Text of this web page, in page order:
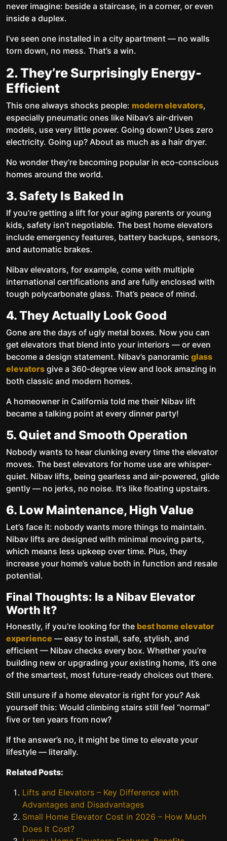
never imagine: beside a staircase, in a corner, or even
inside a duplex.
I’ve seen one installed in a city apartment — no walls
torn down, no mess. That’s a win.
2. They’re Surprisingly Energy-
Efficient
This one always shocks people: modern elevators,
especially pneumatic ones like Nibav’s air-driven
models, use very little power. Going down? Uses zero
electricity. Going up? About as much as a hair dryer.
No wonder they’re becoming popular in eco-conscious
homes around the world.
3. Safety Is Baked In
If you’re getting a lift for your aging parents or young
kids, safety isn’t negotiable. The best home elevators
include emergency features, battery backups, sensors,
and automatic brakes.
Nibav elevators, for example, come with multiple
international certifications and are fully enclosed with
tough polycarbonate glass. That’s peace of mind.
4. They Actually Look Good
Gone are the days of ugly metal boxes. Now you can
get elevators that blend into your interiors — or even
become a design statement. Nibav’s panoramic glass
elevators give a 360-degree view and look amazing in
both classic and modern homes.
A homeowner in California told me their Nibav lift
became a talking point at every dinner party!
5. Quiet and Smooth Operation
Nobody wants to hear clunking every time the elevator
moves. The best elevators for home use are whisper-
quiet. Nibav lifts, being gearless and air-powered, glide
gently — no jerks, no noise. It’s like floating upstairs.
6. Low Maintenance, High Value
Let’s face it: nobody wants more things to maintain.
Nibav lifts are designed with minimal moving parts,
which means less upkeep over time. Plus, they
increase your home’s value both in function and resale
potential.
Final Thoughts: Is a Nibav Elevator
Worth It?
Honestly, if you’re looking for the best home elevator
experience — easy to install, safe, stylish, and
efficient — Nibav checks every box. Whether you’re
building new or upgrading your existing home, it’s one
of the smartest, most future-ready choices out there.
Still unsure if a home elevator is right for you? Ask
yourself this: Would climbing stairs still feel “normal”
five or ten years from now?
If the answer’s no, it might be time to elevate your
lifestyle — literally.
Related Posts:
Lifts and Elevators – Key Difference with
Advantages and Disadvantages
Small Home Elevator Cost in 2026 – How Much
Does It Cost?